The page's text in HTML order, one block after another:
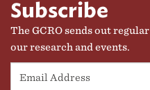
Subscribe
The GCRO sends out
our research and events.